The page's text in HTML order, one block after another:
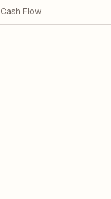
Cash Flow